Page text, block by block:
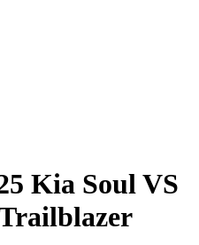
Kia SoulVS